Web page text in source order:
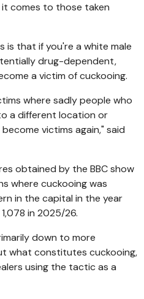
comes to those taken
is that if you're a white male
drug-dependent,
a victim of cuckooing.
where sadly people who
a different location or
victims again," said
obtained by the BBC show
where cuckooing was
in the capital in the year
in 2025/26.
down to more
what constitutes cuckooing,
using the tactic as a